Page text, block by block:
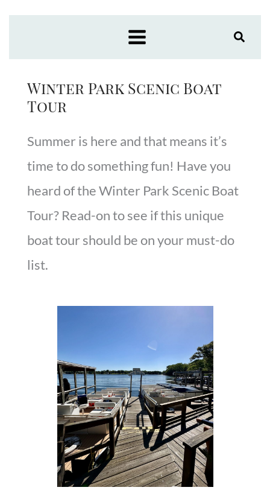
Winter Park Scenic Boat
Tour
Summer is here and that means it’s
time to do something fun! Have you
heard of the Winter Park Scenic Boat
Tour? Read-on to see if this unique
boat tour should be on your must-do
list.